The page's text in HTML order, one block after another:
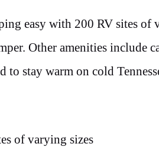
easy with 200 RV sites
Other amenities include
to stay warm on cold
of varying sizes